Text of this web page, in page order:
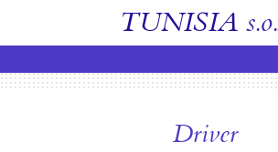
content
TUNISIA
Driver